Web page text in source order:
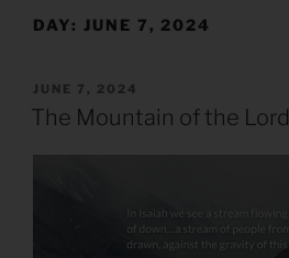
DAY: JUNE 7, 2024
POSTED
ON
JUNE 7, 2024
The Mountain of the Lord